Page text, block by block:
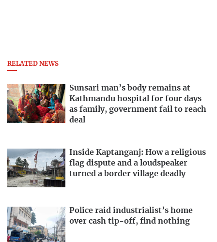
RELATED NEWS
Sunsari man’s body remains at
Kathmandu hospital for four days
as family, government fail to reach
deal
Inside Kaptanganj: How a religious
flag dispute and a loudspeaker
turned a border village deadly
Police raid industrialist’s home
over cash tip-off, find nothing